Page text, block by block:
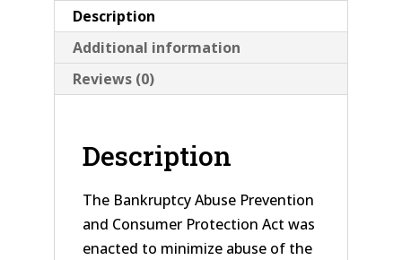
Description
Additional information
Reviews (0)
Description
The Bankruptcy Abuse Prevention
and Consumer Protection Act was
enacted to minimize abuse of the